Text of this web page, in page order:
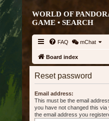
WORLD OF
GAME • SEARCH
FAQ mChat
Board index
Reset password
Email address:
This must be the email
you have not changed this
the email address you